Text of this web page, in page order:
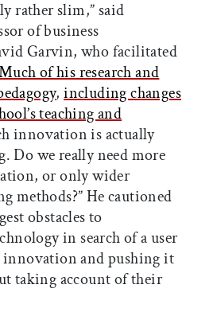
rather slim,” said
of business
Garvin, who facilitated
of his research and
,including changes
teaching and
innovation is actually
Do we really need more
or only wider
methods?” He cautioned
obstacles to
in search of a user
and pushing it
taking account of their